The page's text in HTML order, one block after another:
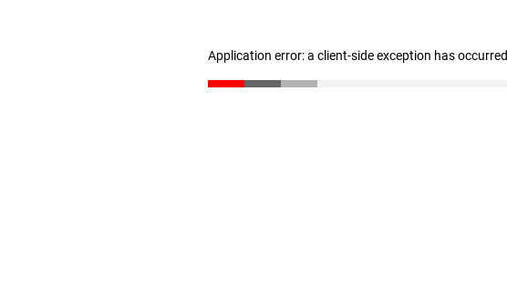
Application error: a client-side exception has occurred